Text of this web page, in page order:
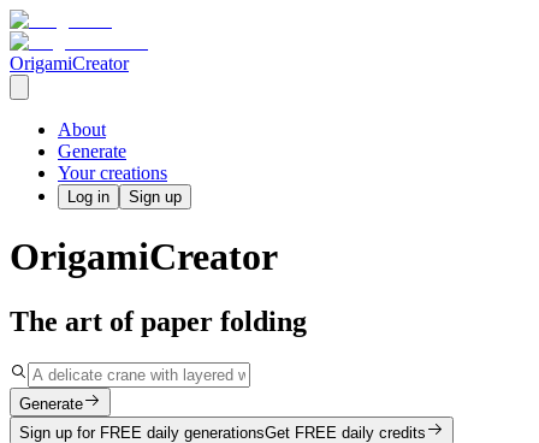
OrigamiCreator
About
Generate
Your creations
Log in Sign up
OrigamiCreator
The art of paper folding
Generate
Sign up for FREE daily generationsGet FREE daily credits